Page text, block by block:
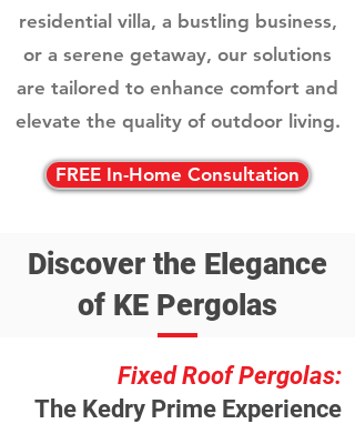
residential villa, a bustling business,
or a serene getaway, our solutions
are tailored to enhance comfort and
elevate the quality of outdoor living.
FREE In-Home Consultation
Discover the Elegance
of KE Pergolas
Fixed Roof Pergolas:
The Kedry Prime Experience